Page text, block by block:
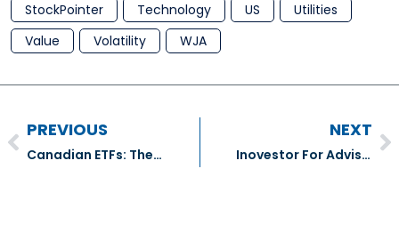
StockPointer
Technology US
Utilities
Value
Volatility WJA
PREVIOUS
Canadian ETFs: The latest launches – The Globe And Mail
NEXT
Inovestor For Advisors update – My Portfolios Function